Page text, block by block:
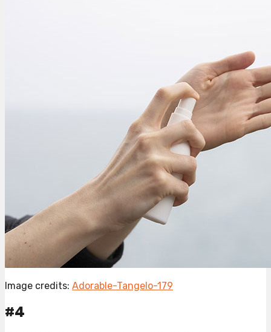
Image credits: Adorable-Tangelo-179
#4